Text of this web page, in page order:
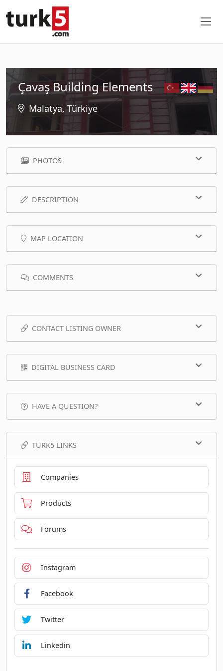
Çavaş Building Elements
Malatya, Türkiye
PHOTOS
DESCRIPTION
MAP LOCATION
COMMENTS
CONTACT LISTING OWNER
DIGITAL BUSINESS CARD
HAVE A QUESTION?
TURK5 LINKS
Companies
Products
Forums
Instagram
Facebook
Twitter
Linkedin